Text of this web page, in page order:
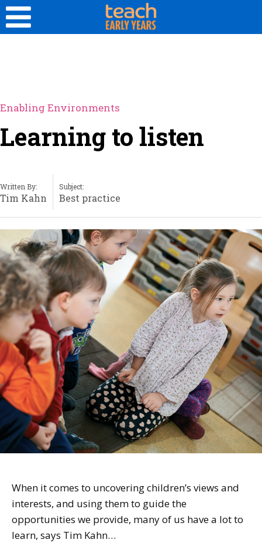
Enabling Environments
Learning to listen
Written By:
Tim Kahn
Subject:
Best practice
When it comes to uncovering children’s views and
interests, and using them to guide the
opportunities we provide, many of us have a lot to
learn, says Tim Kahn…